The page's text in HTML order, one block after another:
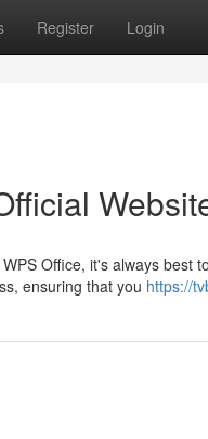
Register Login
Office, it's always best
ensuring that you https://